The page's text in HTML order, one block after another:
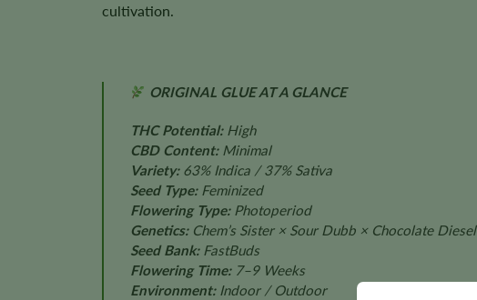
cultivation.
ORIGINAL GLUE AT A GLANCE
THC Potential:High
CBD Content:Minimal
Variety:63% Indica / 37% Sativa
Seed Type:Feminized
Flowering Type:Photoperiod
Genetics:Chem’s Sister × Sour Dubb × Chocolate Diesel
Seed Bank:FastBuds
Flowering Time:7–9 Weeks
Environment:Indoor / Outdoor